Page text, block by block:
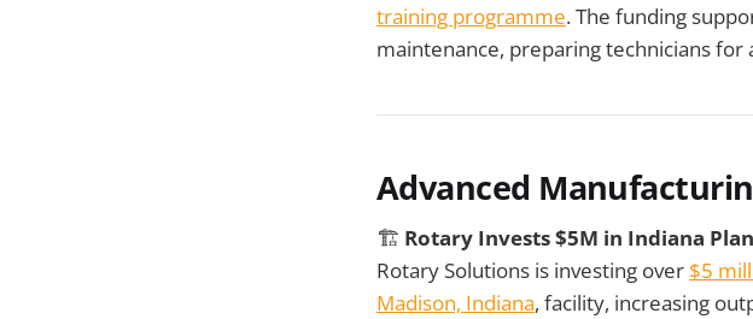
training programme. The funding
maintenance, preparing technicians
Advanced
🏗️ Rotary Invests $5M in Indiana
Rotary Solutions is investing over $5
Madison, Indiana, facility, increasing